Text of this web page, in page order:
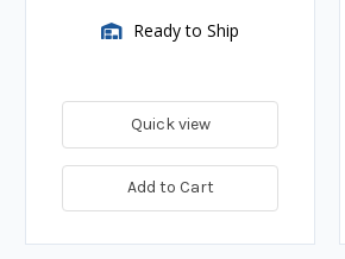
Ready to Ship
Quick view
Add to Cart